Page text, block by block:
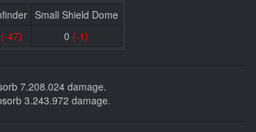
Small Shield Dome
(-47) 0 (-1)
7.208.024 damage.
3.243.972 damage.